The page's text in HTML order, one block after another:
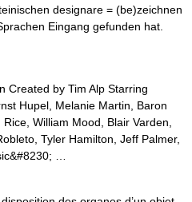
designare = (be)zeichnen
Eingang gefunden hat.
Created by Tim Alp Starring
Hupel, Melanie Martin, Baron
William Mood, Blair Varden,
Tyler Hamilton, Jeff Palmer,
…